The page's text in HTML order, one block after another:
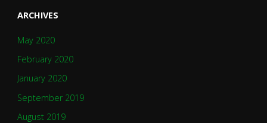
ARCHIVES
May 2020
February 2020
January 2020
September 2019
August 2019